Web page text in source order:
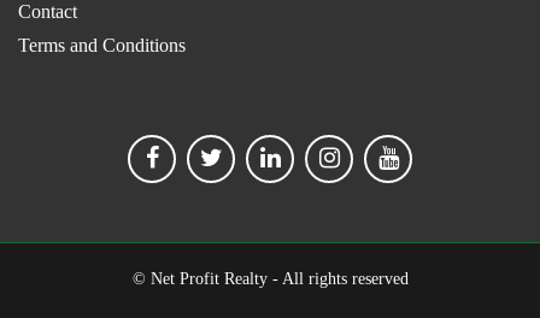
Contact
Terms and Conditions
© Net Profit Realty - All rights reserved